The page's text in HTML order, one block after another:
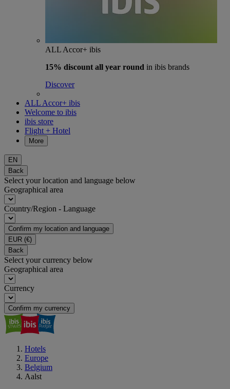
ALL Accor+ ibis
15% discount all year round in ibis brands
Discover
ALL Accor+ ibis
Welcome to ibis
ibis store
Flight + Hotel
More
EN
Back
Select your location and language below
Geographical area
Country/Region - Language
Confirm my location and language
EUR (€)
Back
Select your currency below
Geographical area
Currency
Confirm my currency
Hotels
Europe
Belgium
Aalst